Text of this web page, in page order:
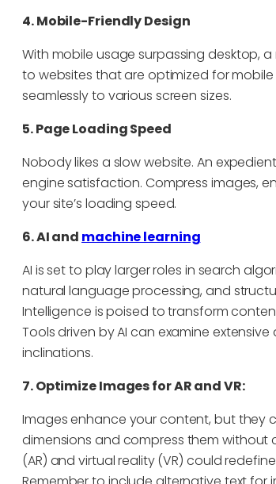
4. Mobile-Friendly Design
With mobile usage surpassing desktop,
to websites that are optimized for
seamlessly to various screen sizes.
5. Page Loading Speed
Nobody likes a slow website. An
engine satisfaction. Compress images,
your site’s loading speed.
6. AI and machine learning
AI is set to play larger roles in search
natural language processing, and
Intelligence is poised to transform
Tools driven by AI can examine
inclinations.
7. Optimize Images for AR and VR:
Images enhance your content, but they
dimensions and compress them
(AR) and virtual reality (VR) could